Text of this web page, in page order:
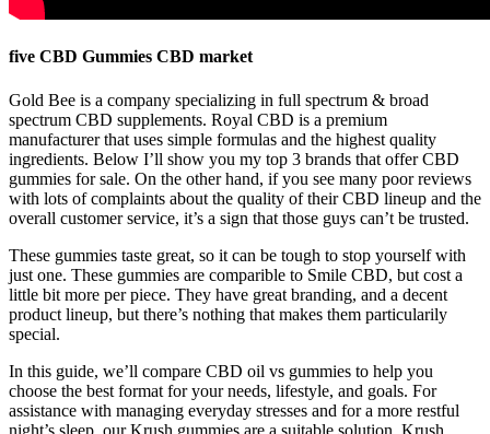
five CBD Gummies CBD market
Gold Bee is a company specializing in full spectrum & broad
spectrum CBD supplements. Royal CBD is a premium
manufacturer that uses simple formulas and the highest quality
ingredients. Below I’ll show you my top 3 brands that offer CBD
gummies for sale. On the other hand, if you see many poor reviews
with lots of complaints about the quality of their CBD lineup and the
overall customer service, it’s a sign that those guys can’t be trusted.
These gummies taste great, so it can be tough to stop yourself with
just one. These gummies are comparible to Smile CBD, but cost a
little bit more per piece. They have great branding, and a decent
product lineup, but there’s nothing that makes them particularily
special.
In this guide, we’ll compare CBD oil vs gummies to help you
choose the best format for your needs, lifestyle, and goals. For
assistance with managing everyday stresses and for a more restful
night’s sleep, our Krush gummies are a suitable solution. Krush